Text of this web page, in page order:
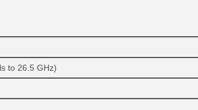
to 26.5 GHz)